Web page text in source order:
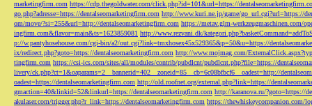
marketingfirm.com https://cdp.thegoldwater.com/click.php?id=101&url=https://
go.php?adresse=https://dentalseomarketingfirm.com http://www.kuri.ne.jp/game/go_url.cgi?url=https://
om/move/?si=255&url=http://dentalseomarketingfirm.com https://metav.glm-werkzeugmaschinen.com/
ingfirm.com&flavor=main&ts=1623859081 http://www.rezvani.dk/
p://w.pantyhosehouse.com/cgi-bin/a2/out.cgi?link=tmxhosex45x529365&p=50&u=https://
ix/redirect.php?goto=https://dentalseomarketingfirm.com http://www.mojmag.com/
tingfirm.com https://csi-ics.com/sites/all/modules/contrib/pubdlcnt/pubdlcnt.php?file=https://
livery/ck.php?ct=1&oaparams=2__bannerid=402__zoneid=85__cb=6c08bfbcf6__oadest=http://
oadest=https://dentalseomarketingfirm.com http://old.roofnet.org/external.php?link=https://
gmaction=40&linkid=52&linkurl=https://dentalseomarketingfirm.com http://karanova.ru/?goto=https://
akulaser.com/trigger.php?r_link=https://dentalseomarketingfirm.com https://thewhiskeycompanion.com/